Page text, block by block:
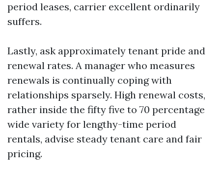
period leases, carrier excellent ordinarily
suffers.
Lastly, ask approximately tenant pride and
renewal rates. A manager who measures
renewals is continually coping with
relationships sparsely. High renewal costs,
rather inside the fifty five to 70 percentage
wide variety for lengthy-time period
rentals, advise steady tenant care and fair
pricing.